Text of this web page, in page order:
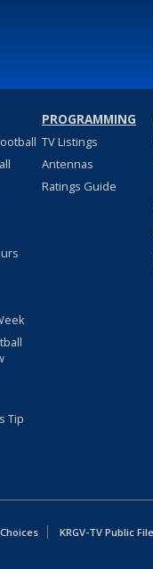
Tip
PROGRAMMING
TV Listings
Antennas
Ratings Guide
KRGV-TV Public File